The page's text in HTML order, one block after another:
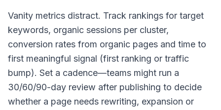
Vanity metrics distract. Track rankings for target
keywords, organic sessions per cluster,
conversion rates from organic pages and time to
first meaningful signal (first ranking or traffic
bump). Set a cadence—teams might run a
30/60/90-day review after publishing to decide
whether a page needs rewriting, expansion or